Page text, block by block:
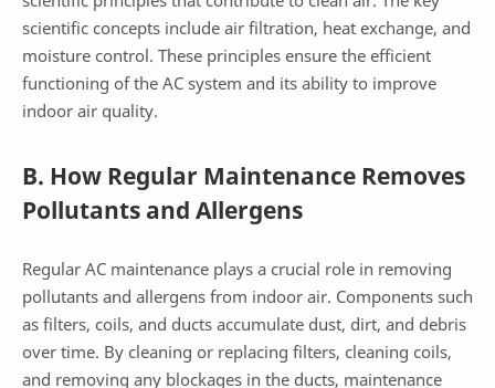
scientific concepts include air filtration, heat exchange, and
moisture control. These principles ensure the efficient
functioning of the AC system and its ability to improve
indoor air quality.
B. How Regular Maintenance Removes
Pollutants and Allergens
Regular AC maintenance plays a crucial role in removing
pollutants and allergens from indoor air. Components such
as filters, coils, and ducts accumulate dust, dirt, and debris
over time. By cleaning or replacing filters, cleaning coils,
and removing any blockages in the ducts, maintenance